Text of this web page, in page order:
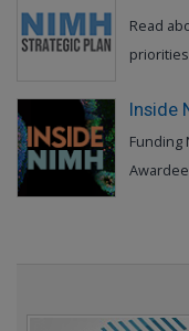
Read
Inside
Funding